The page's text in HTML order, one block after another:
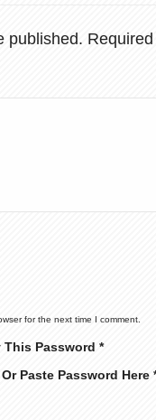
published. Required
for the next time I comment.
This Password *
Paste Password Here